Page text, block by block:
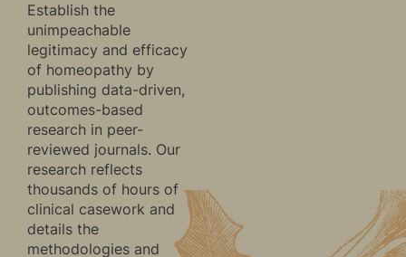
Establish the
unimpeachable
legitimacy and efficacy
of homeopathy by
publishing data-driven,
outcomes-based
research in peer-
reviewed journals. Our
research reflects
thousands of hours of
clinical casework and
details the
methodologies and